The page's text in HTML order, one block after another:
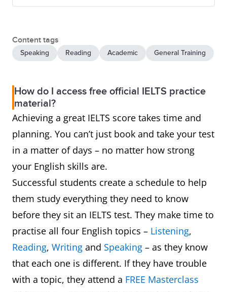
Content tags
Speaking Reading Academic General Training
How do I access free official IELTS practice
material?
Achieving a great IELTS score takes time and
planning. You can’t just book and take your test
in a matter of days – no matter how strong
your English skills are.
Successful students create a schedule to help
them study everything they need to know
before they sit an IELTS test. They make time to
practise all four English topics – Listening,
Reading, Writing and Speaking – as they know
that each one is different. If they have trouble
with a topic, they attend a FREE Masterclass